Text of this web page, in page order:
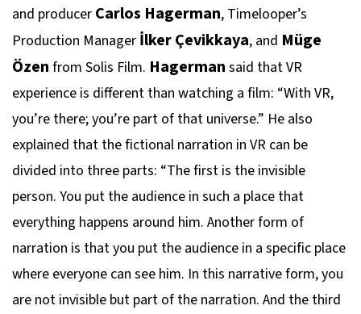
and producer Carlos Hagerman, Timelooper’s
Production Manager İlker Çevikkaya, and Müge
Özen from Solis Film. Hagerman said that VR
experience is different than watching a film: “With VR,
you’re there; you’re part of that universe.” He also
explained that the fictional narration in VR can be
divided into three parts: “The first is the invisible
person. You put the audience in such a place that
everything happens around him. Another form of
narration is that you put the audience in a specific place
where everyone can see him. In this narrative form, you
are not invisible but part of the narration. And the third